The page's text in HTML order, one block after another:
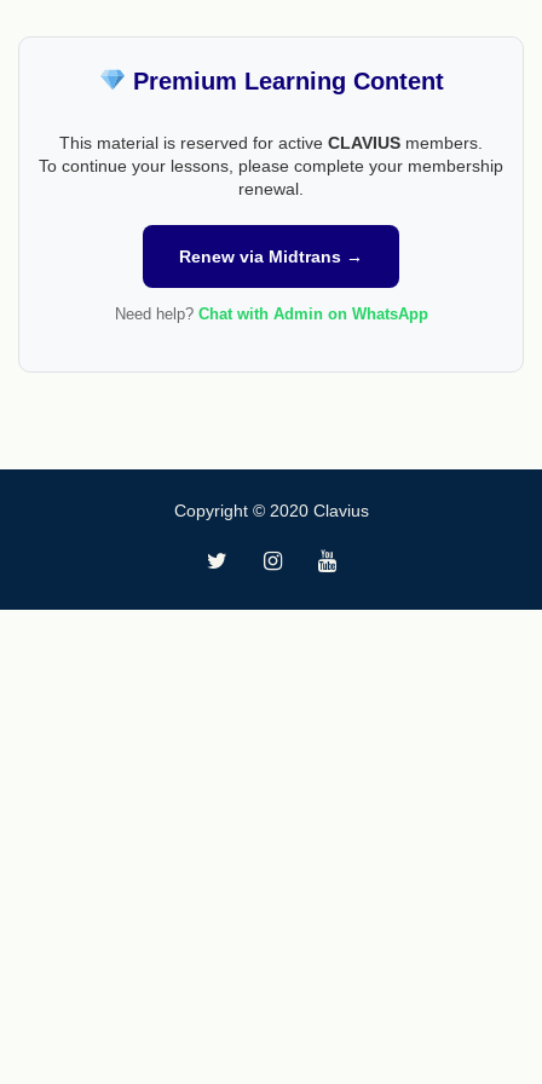
Premium Learning Content
This material is reserved for active CLAVIUS members.
To continue your lessons, please complete your membership
renewal.
Renew via Midtrans →
Need help? Chat with Admin on WhatsApp
Copyright © 2020 Clavius